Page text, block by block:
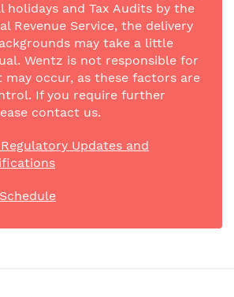
holidays and Tax Audits by the
Revenue Service, the delivery
may take a little
Wentz is not responsible for
may occur, as these factors are
If you require further
contact us.
Updates and